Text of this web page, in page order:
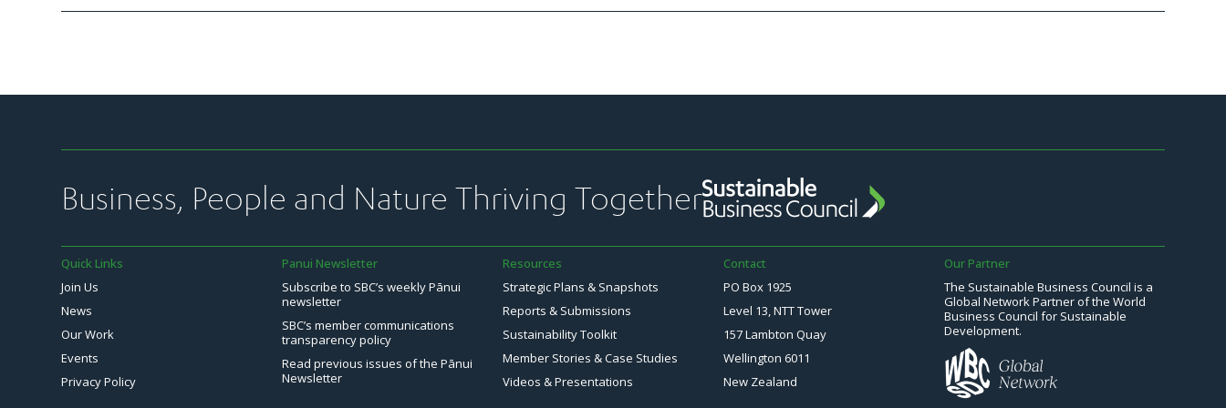
Business, People and Nature Thriving Together
Quick Links
Join Us
News
Our Work
Events
Privacy Policy
Panui Newsletter
Subscribe to SBC’s weekly Pānui
newsletter
SBC’s member communications
transparency policy
Read previous issues of the Pānui
Newsletter
Resources
Strategic Plans & Snapshots
Reports & Submissions
Sustainability Toolkit
Member Stories & Case Studies
Videos & Presentations
Contact
PO Box 1925
Level 13, NTT Tower
157 Lambton Quay
Wellington 6011
New Zealand
Our Partner
The Sustainable Business Council is a
Global Network Partner of the World
Business Council for Sustainable
Development.